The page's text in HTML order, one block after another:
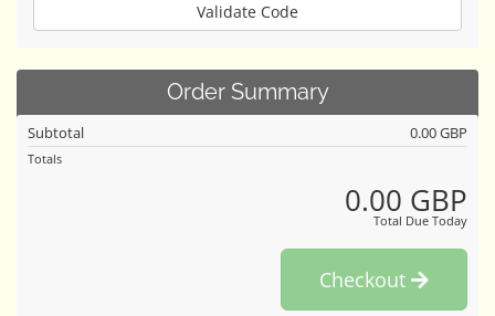
Validate Code
Order Summary
Subtotal 0.00 GBP
Totals
0.00 GBP
Total Due Today
Checkout